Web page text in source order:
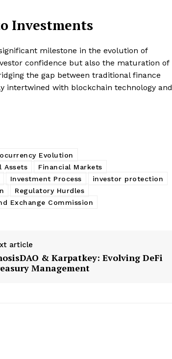
Investments
milestone in the evolution of
confidence but also the maturation of
the gap between traditional finance
intertwined with blockchain technology and
Evolution
Assets
Financial Markets
Investment Process
investor protection
Regulatory Hurdles
Exchange Commission
article
& Karpatkey: Evolving DeFi
Management